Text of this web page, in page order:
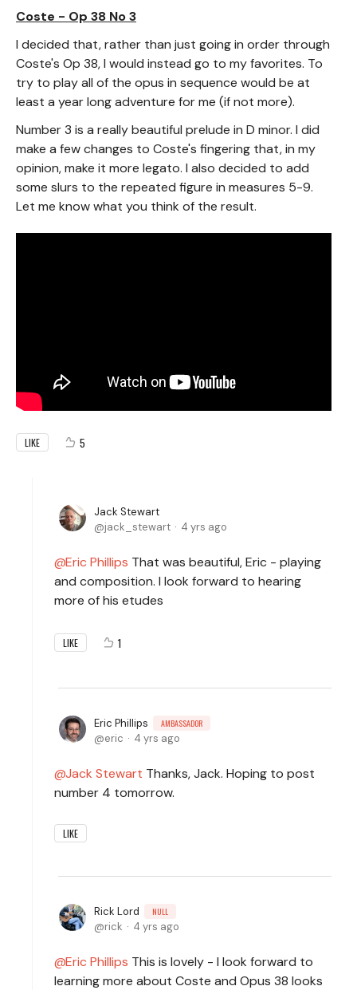
Coste - Op 38 No 3
I decided that, rather than just going in order through
Coste's Op 38, I would instead go to my favorites. To
try to play all of the opus in sequence would be at
least a year long adventure for me (if not more).
Number 3 is a really beautiful prelude in D minor. I did
make a few changes to Coste's fingering that, in my
opinion, make it more legato. I also decided to add
some slurs to the repeated figure in measures 5-9.
Let me know what you think of the result.
LIKE 5
Jack Stewart
jack_stewart
4 yrs ago
Eric Phillips That was beautiful, Eric - playing
and composition. I look forward to hearing
more of his etudes
LIKE 1
Eric Phillips AMBASSADOR
eric 4 yrs ago
Jack Stewart Thanks, Jack. Hoping to post
number 4 tomorrow.
LIKE
Rick Lord NULL
rick 4 yrs ago
Eric Phillips This is lovely - I look forward to
learning more about Coste and Opus 38 looks